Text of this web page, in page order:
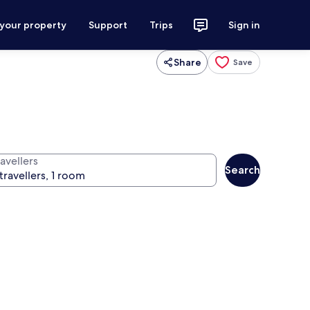
property Support Trips Sign in
Share Save
Search